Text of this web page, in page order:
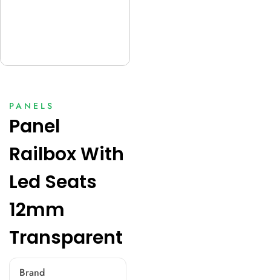
PANELS
Panel
Railbox With
Led Seats
12mm
Transparent
Brand